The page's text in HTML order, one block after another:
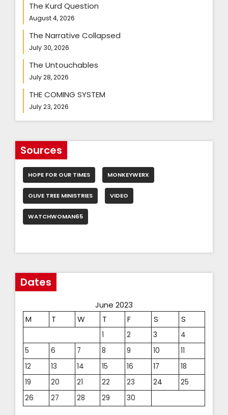
The Kurd Question
August 4, 2026
The Narrative Collapsed
July 30, 2026
The Untouchables
July 28, 2026
THE COMING SYSTEM
July 23, 2026
Sources
HOPE FOR OUR TIMES MONKEYWERX
OLIVE TREE MINISTRIES VIDEO
WATCHWOMAN65
Dates
June 2023
M
T W T F S S
1 2 3
4
5
6 7 8 9 10
11
12
13 14 15 16 17
18
19
20 21 22 23 24
25
26
27 28 29 30